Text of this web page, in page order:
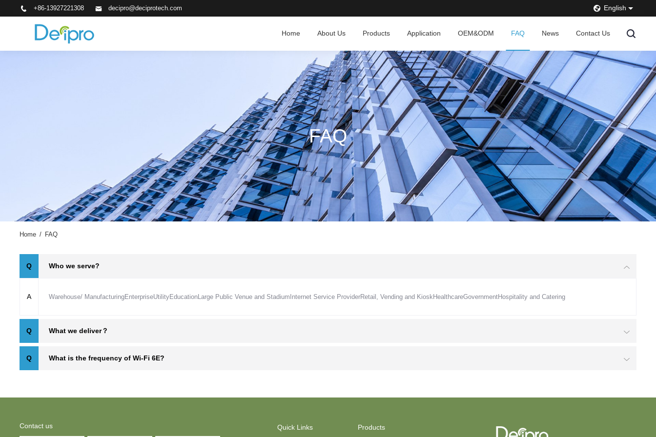
+86-13927221308 decipro@deciprotech.com English
Home About Us Products Application OEM&ODM FAQ News Contact Us
FAQ
Home / FAQ
Q Who we serve?
A Warehouse/ ManufacturingEnterpriseUtilityEducation Large Public Venue and Stadium Internet Service ProviderRetail, Vending and Kiosk HealthcareGovernmentHospitality and Catering
Q What we deliver？
Q What is the frequency of Wi-Fi 6E?
Contact us Quick Links Products